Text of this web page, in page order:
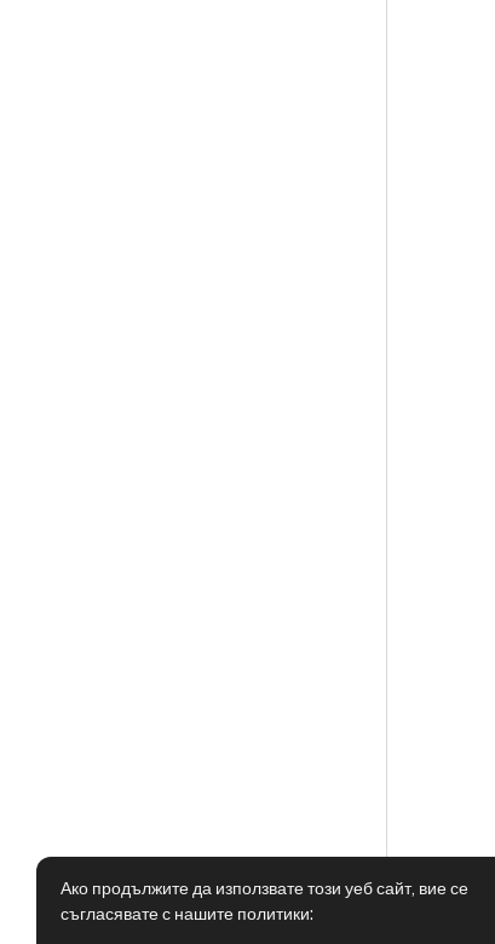
Ако продължите да използвате този уеб сайт, вие се
съгласявате с нашите политики: